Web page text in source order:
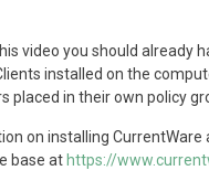
video you should already
installed on the
placed in their own policy
on installing
base at https://